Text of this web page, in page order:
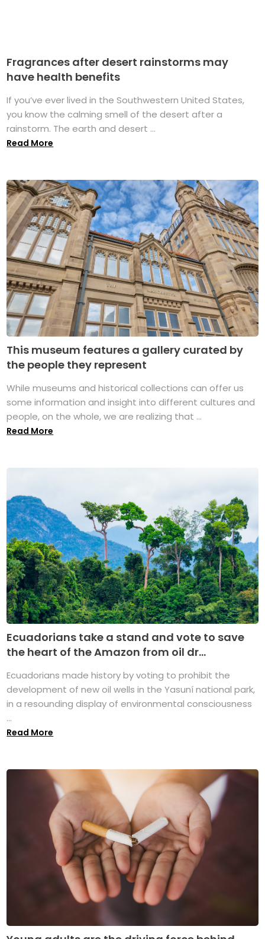
Fragrances after desert rainstorms may
have health benefits
If you’ve ever lived in the Southwestern United States,
you know the calming smell of the desert after a
rainstorm. The earth and desert ...
Read More
This museum features a gallery curated by
the people they represent
While museums and historical collections can offer us
some information and insight into different cultures and
people, on the whole, we are realizing that ...
Read More
Ecuadorians take a stand and vote to save
the heart of the Amazon from oil dr...
Ecuadorians made history by voting to prohibit the
development of new oil wells in the Yasuní national park,
in a resounding display of environmental consciousness
...
Read More